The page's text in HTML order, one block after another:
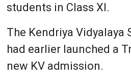
students in Class XI.
The Kendriya Vidyalaya
had earlier launched a
new KV admission.